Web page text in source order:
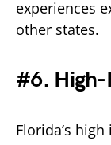
experiences
other states.
#6. High-
Florida’s